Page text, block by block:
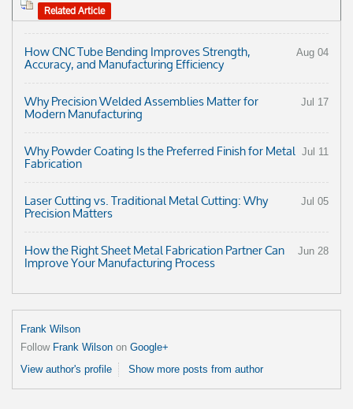
Related Article
How CNC Tube Bending Improves Strength,
Accuracy, and Manufacturing Efficiency Aug 04
Why Precision Welded Assemblies Matter for
Modern Manufacturing Jul 17
Why Powder Coating Is the Preferred Finish for Metal
Fabrication Jul 11
Laser Cutting vs. Traditional Metal Cutting: Why
Precision Matters Jul 05
How the Right Sheet Metal Fabrication Partner Can
Improve Your Manufacturing Process Jun 28
Frank Wilson
Follow Frank Wilson on Google+
View author's profile
Show more posts from author